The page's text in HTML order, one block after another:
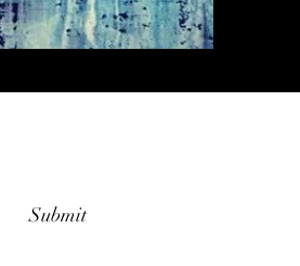
Submit